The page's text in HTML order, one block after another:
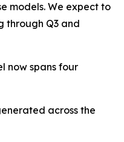
models. We expect to
through Q3 and
now spans four
across the